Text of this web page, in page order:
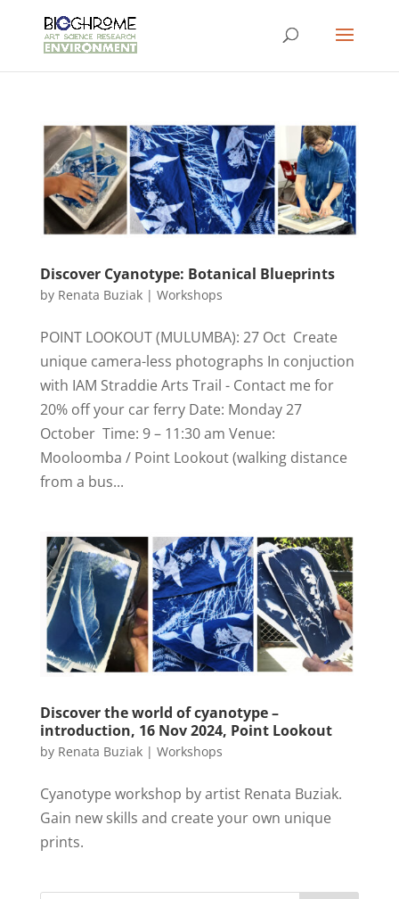
Discover Cyanotype: Botanical Blueprints
by Renata Buziak| Workshops
POINT LOOKOUT (MULUMBA): 27 Oct Create
unique camera-less photographs In conjuction
with IAM Straddie Arts Trail - Contact me for
20% off your car ferry Date: Monday 27
October Time: 9 – 11:30 am Venue:
Mooloomba / Point Lookout (walking distance
from a bus...
Discover the world of cyanotype –
introduction, 16 Nov 2024, Point Lookout
by Renata Buziak| Workshops
Cyanotype workshop by artist Renata Buziak.
Gain new skills and create your own unique
prints.